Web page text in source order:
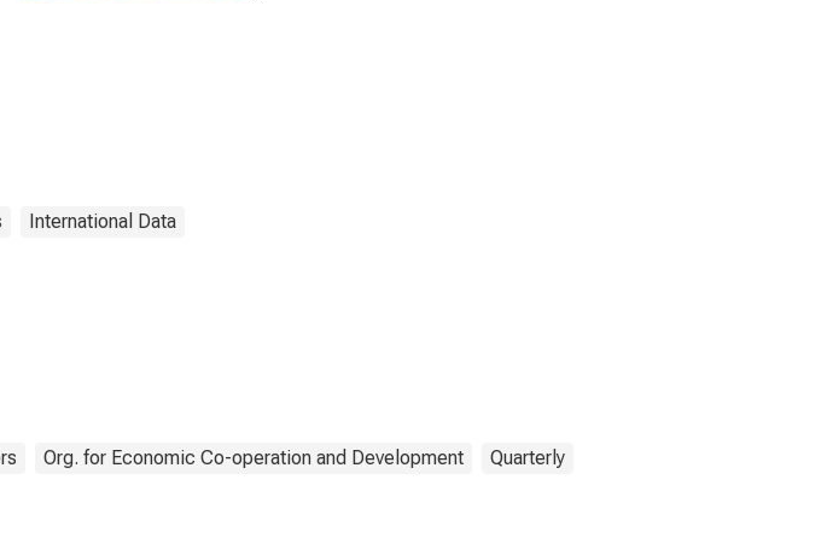
International Data
Org. for Economic Co-operation and Development Quarterly